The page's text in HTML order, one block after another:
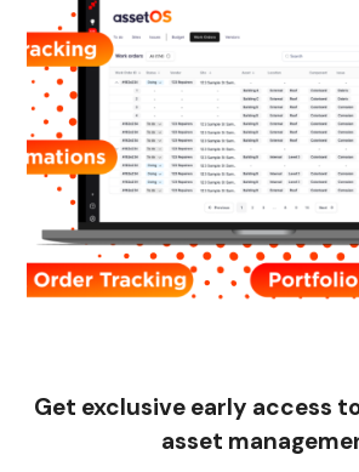
Facilities
Government
Case Studies
Pricing
Get exclusive early access
asset